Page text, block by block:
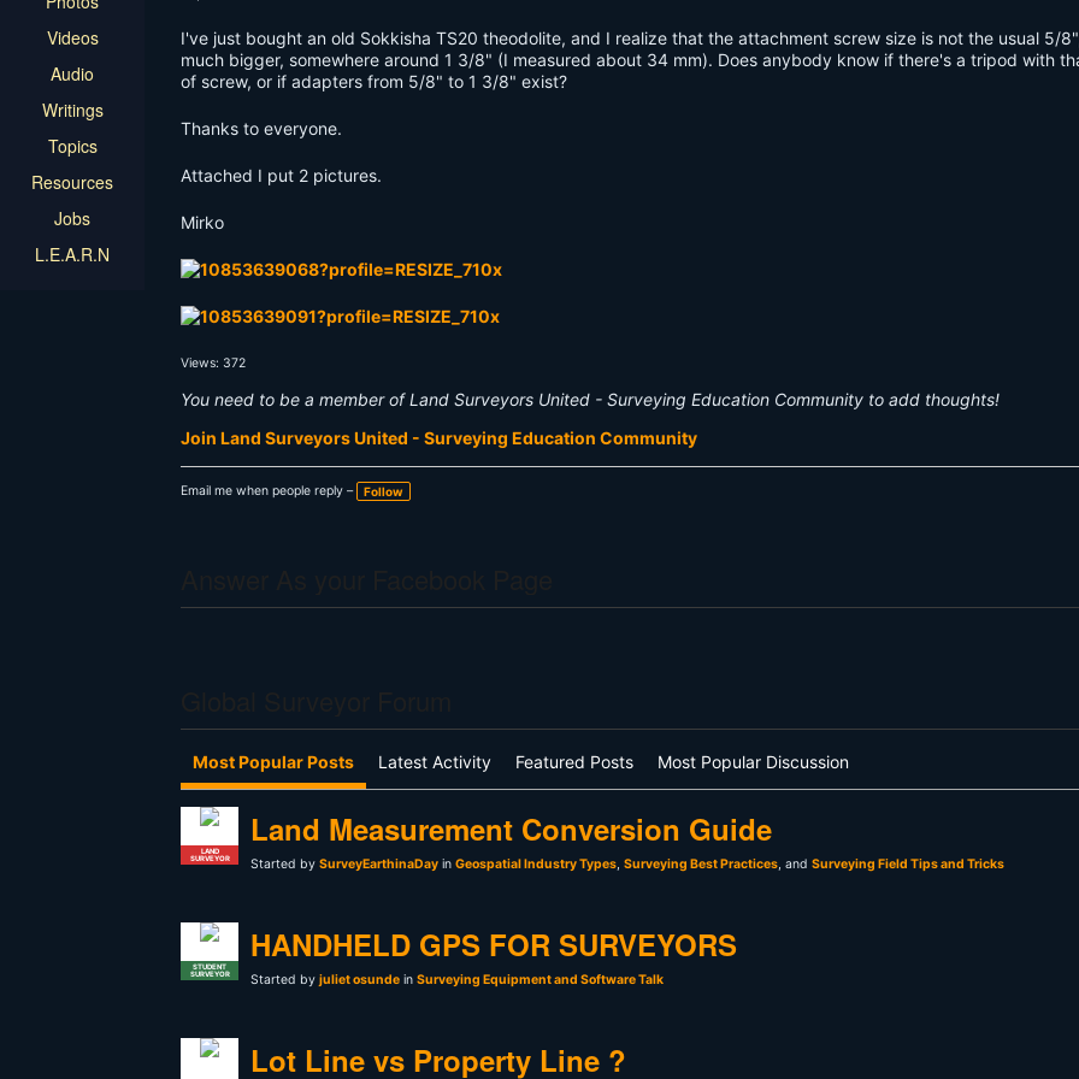
Videos
Audio
Writings
Topics
Resources
Jobs
L.E.A.R.N
I've just bought an old Sokkisha TS20 theodolite, and I realize that the attachment screw size is not the usual 5/
much bigger, somewhere around 1 3/8" (I measured about 34 mm). Does anybody know if there's a tripod with
of screw, or if adapters from 5/8" to 1 3/8" exist?
Thanks to everyone.
Attached I put 2 pictures.
Mirko
Views: 372
You need to be a member of Land Surveyors United - Surveying Education Community to add thoughts!
Join Land Surveyors United - Surveying Education Community
Email me when people reply – Follow
Most Popular Posts Latest Activity Featured Posts Most Popular Discussion
LAND
SURVEYOR
Land Measurement Conversion Guide
Started by SurveyEarthinaDay in Geospatial Industry Types, Surveying Best Practices, and Surveying Field Tips and Tricks
STUDENT
SURVEYOR
HANDHELD GPS FOR SURVEYORS
Started by juliet osunde in Surveying Equipment and Software Talk
Lot Line vs Property Line ?